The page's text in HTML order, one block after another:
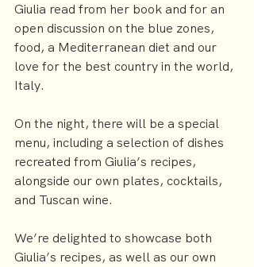
Giulia read from her book and for an
open discussion on the blue zones,
food, a Mediterranean diet and our
love for the best country in the world,
Italy.
On the night, there will be a special
menu, including a selection of dishes
recreated from Giulia’s recipes,
alongside our own plates, cocktails,
and Tuscan wine.
We’re delighted to showcase both
Giulia’s recipes, as well as our own